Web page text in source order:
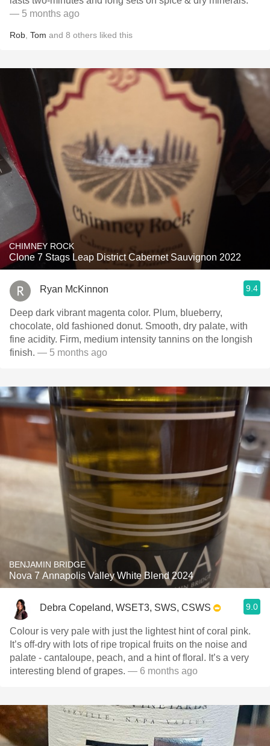
— 5 months ago
Rob Tom and 8 others liked this
CHIMNEY ROCK
Clone 7 Stags Leap District Cabernet Sauvignon 2022
Ryan McKinnon 9.4
Deep dark vibrant magenta color. Plum, blueberry,
chocolate, old fashioned donut. Smooth, dry palate, with
fine acidity. Firm, medium intensity tannins on the longish
finish. — 5 months ago
BENJAMIN BRIDGE
Nova 7 Annapolis Valley White Blend 2024
Debra Copeland, WSET3, SWS, CSWS 9.0
Colour is very pale with just the lightest hint of coral pink.
It’s off-dry with lots of ripe tropical fruits on the noise and
palate - cantaloupe, peach, and a hint of floral. It’s a very
interesting blend of grapes. — 6 months ago